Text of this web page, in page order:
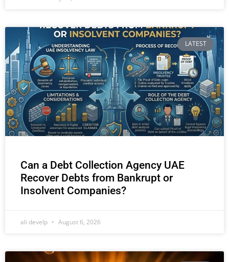
LATEST
Can a Debt Collection Agency UAE
Recover Debts from Bankrupt or
Insolvent Companies?
ali develp August 6, 2026